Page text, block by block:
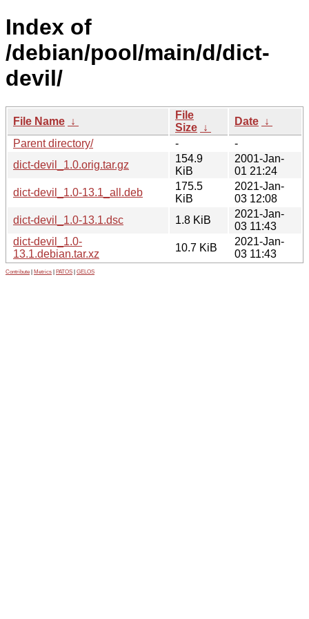
Index of
/debian/pool/main/d/dict-
devil/
File Name ↓
File
Size ↓
Date ↓
Parent directory/
-
-
dict-devil_1.0.orig.tar.gz
154.9
KiB
2001-Jan-
01 21:24
dict-devil_1.0-13.1_all.deb
175.5
KiB
2021-Jan-
03 12:08
dict-devil_1.0-13.1.dsc
1.8 KiB
2021-Jan-
03 11:43
dict-devil_1.0-
13.1.debian.tar.xz
10.7 KiB
2021-Jan-
03 11:43
Contribute Metrics PATOS GELOS